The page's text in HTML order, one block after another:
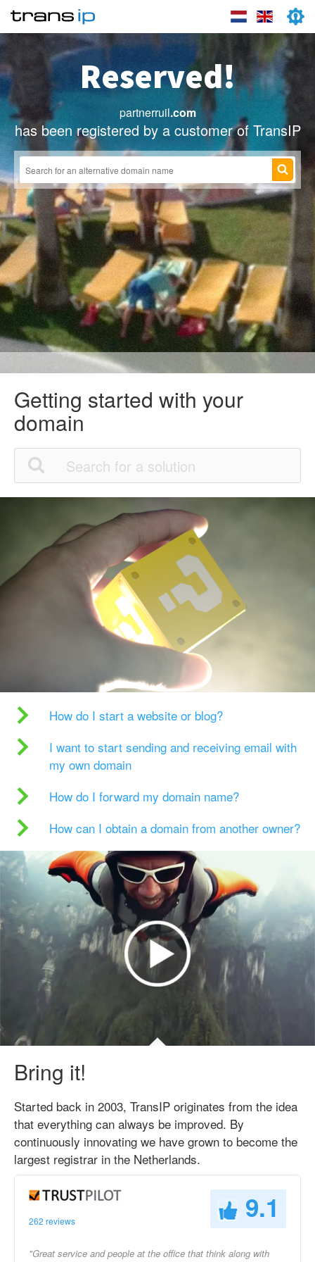
Reserved!
partnerruil.com
has been registered by a customer of TransIP
Getting started with your
domain
How do I start a website or blog?
I want to start sending and receiving email with
my own domain
How do I forward my domain name?
How can I obtain a domain from another owner?
Bring it!
Started back in 2003, TransIP originates from the idea
that everything can always be improved. By
continuously innovating we have grown to become the
largest registrar in the Netherlands.
262 reviews 9.1
"Great service and people at the office that think along with